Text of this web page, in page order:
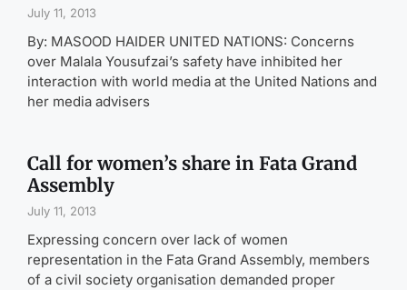
July 11, 2013
By: MASOOD HAIDER UNITED NATIONS: Concerns
over Malala Yousufzai’s safety have inhibited her
interaction with world media at the United Nations and
her media advisers
Call for women’s share in Fata Grand
Assembly
July 11, 2013
Expressing concern over lack of women
representation in the Fata Grand Assembly, members
of a civil society organisation demanded proper